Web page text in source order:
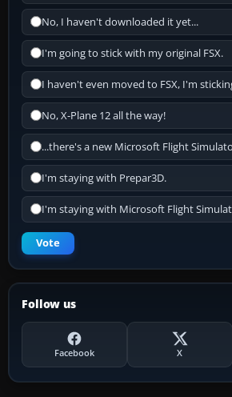
No, I haven't downloaded it yet...
I'm going to stick with my original FSX.
I haven't even moved to FSX, I'm
No, X-Plane 12 all the way!
...there's a new Microsoft Flight
I'm staying with Prepar3D.
I'm staying with Microsoft Flight
Vote
Follow us
Facebook X